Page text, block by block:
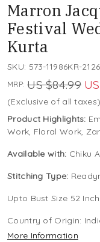
Marron
Festival
Kurta
SKU: 573-11986KR-
MRP: US $84.99
(Exclusive of all taxes)
Product Highlights:
Work, Floral Work,
Available with: Chiku
Stitching Type:
Upto Bust Size 52
Country of Origin:
More Information